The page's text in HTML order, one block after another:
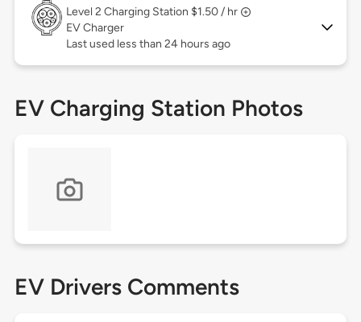
Level 2 Charging Station $1.50 / hr
EV Charger
Last used less than 24 hours ago
EV Charging Station Photos
EV Drivers Comments